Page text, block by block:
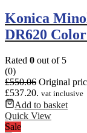
Konica
DR620
Rated 0 out of 5
(0)
£550.06 Original
£537.20. vat inclusive
Add to basket
Quick View
Sale